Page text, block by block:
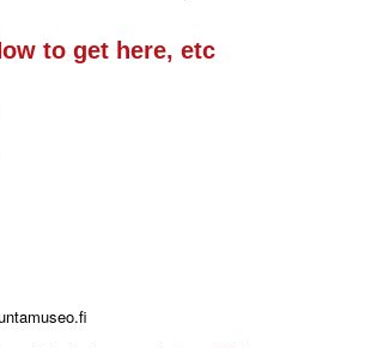
to get here, etc